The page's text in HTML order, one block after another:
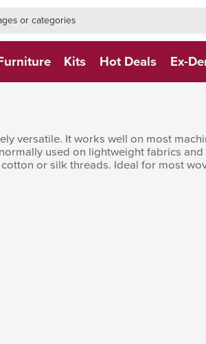
Kits Hot Deals Ex-
versatile. It works well on most
used on lightweight fabrics
or silk threads. Ideal for most